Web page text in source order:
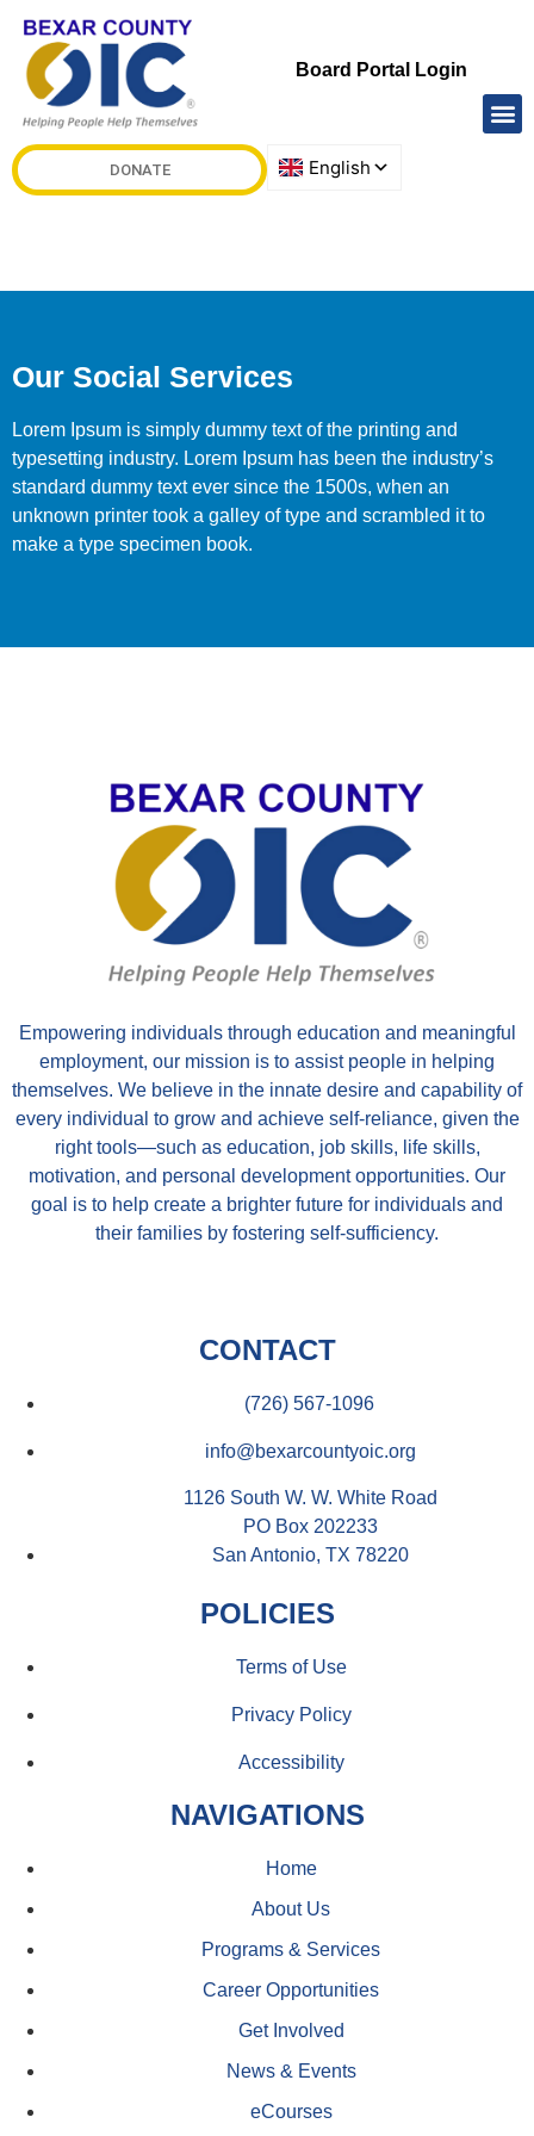
Board Portal Login
DONATE
Our Social Services
Lorem Ipsum is simply dummy text of the printing and
typesetting industry. Lorem Ipsum has been the industry’s
standard dummy text ever since the 1500s, when an
unknown printer took a galley of type and scrambled it to
make a type specimen book.
Empowering individuals through education and meaningful
employment, our mission is to assist people in helping
themselves. We believe in the innate desire and capability of
every individual to grow and achieve self-reliance, given the
right tools—such as education, job skills, life skills,
motivation, and personal development opportunities. Our
goal is to help create a brighter future for individuals and
their families by fostering self-sufficiency.
CONTACT
(726) 567-1096
info@bexarcountyoic.org
1126 South W. W. White Road
PO Box 202233
San Antonio, TX 78220
POLICIES
Terms of Use
Privacy Policy
Accessibility
NAVIGATIONS
Home
About Us
Programs & Services
Career Opportunities
Get Involved
News & Events
eCourses